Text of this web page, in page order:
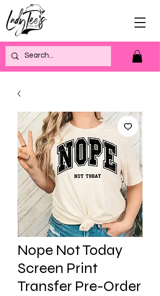
Nope Not Today
Screen Print
Transfer Pre-Order